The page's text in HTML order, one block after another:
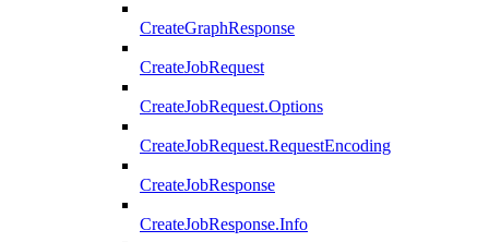
CreateGraphResponse
CreateJobRequest
CreateJobRequest.Options
CreateJobRequest.RequestEncoding
CreateJobResponse
CreateJobResponse.Info